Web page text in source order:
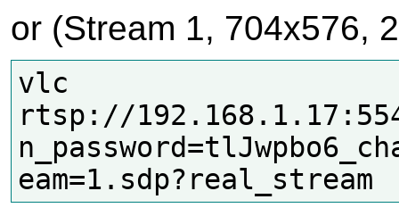
or (Stream 1, 704x576,
vlc
rtsp://